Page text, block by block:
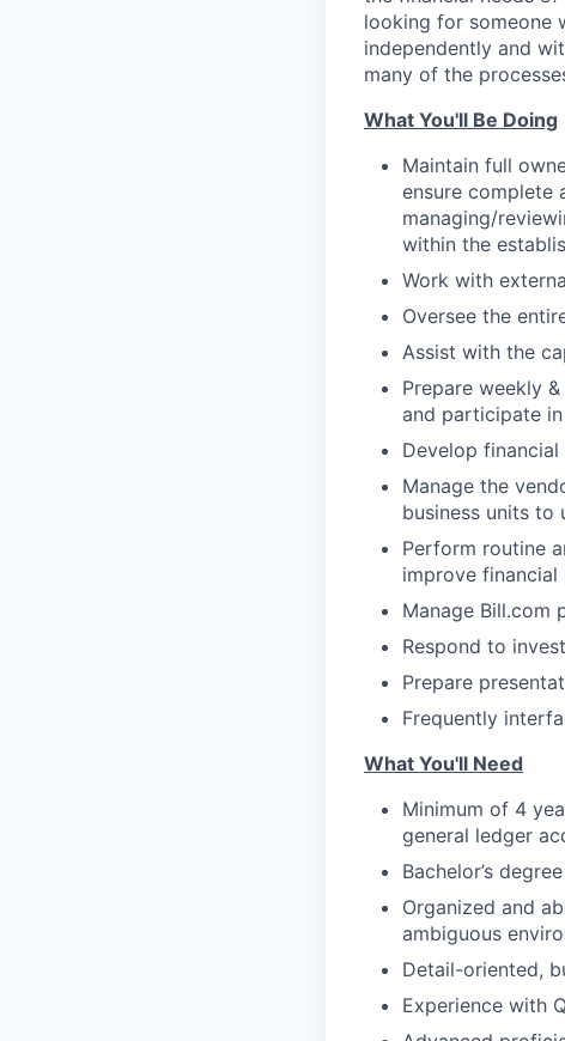
looking for someone
independently and
many of the
What You'll Be Doing
Maintain full
ensure complete
managing/
within the
Work with
Oversee the
Assist with the
Prepare weekly
and participate
Develop
Manage the
business units to
Perform routine
improve financial
Manage Bill.com
Respond to
Prepare
Frequently
What You'll Need
Minimum of 4
general ledger
Bachelor’s
Organized and
ambiguous
Detail-oriented,
Experience with